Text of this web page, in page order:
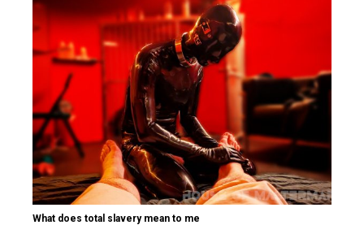
What does total slavery mean to me